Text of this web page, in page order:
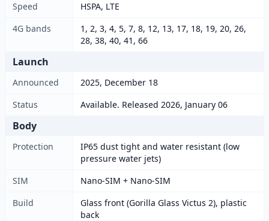
Speed
HSPA, LTE
4G bands
1, 2, 3, 4, 5, 7, 8, 12, 13, 17, 18, 19, 20, 26,
28, 38, 40, 41, 66
Launch
Announced
2025, December 18
Status
Available. Released 2026, January 06
Body
Protection
IP65 dust tight and water resistant (low
pressure water jets)
SIM
Nano-SIM + Nano-SIM
Build
Glass front (Gorilla Glass Victus 2), plastic
back